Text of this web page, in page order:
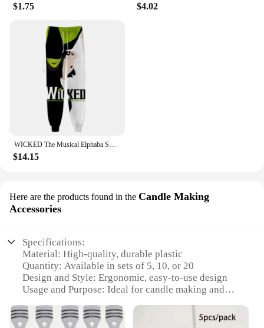
$1.75 $4.02
$14.15
Here are the products found in the Candle Making
Accessories
Specifications:
Material: High-quality, durable plastic
Quantity: Available in sets of 5, 10, or 20
Design and Style: Ergonomic, easy-to-use design
Usage and Purpose: Ideal for candle making and
Performance and Property: Ensures consistent wick
centering